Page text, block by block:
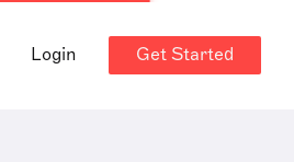
Login Get Started